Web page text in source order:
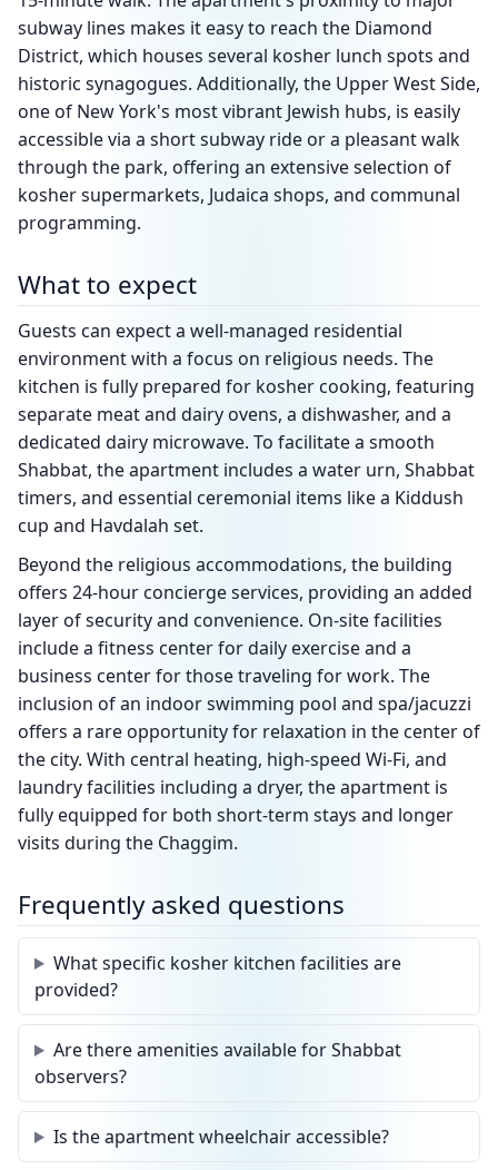
subway lines makes it easy to reach the Diamond
District, which houses several kosher lunch spots and
historic synagogues. Additionally, the Upper West Side,
one of New York's most vibrant Jewish hubs, is easily
accessible via a short subway ride or a pleasant walk
through the park, offering an extensive selection of
kosher supermarkets, Judaica shops, and communal
programming.
What to expect
Guests can expect a well-managed residential
environment with a focus on religious needs. The
kitchen is fully prepared for kosher cooking, featuring
separate meat and dairy ovens, a dishwasher, and a
dedicated dairy microwave. To facilitate a smooth
Shabbat, the apartment includes a water urn, Shabbat
timers, and essential ceremonial items like a Kiddush
cup and Havdalah set.
Beyond the religious accommodations, the building
offers 24-hour concierge services, providing an added
layer of security and convenience. On-site facilities
include a fitness center for daily exercise and a
business center for those traveling for work. The
inclusion of an indoor swimming pool and spa/jacuzzi
offers a rare opportunity for relaxation in the center of
the city. With central heating, high-speed Wi-Fi, and
laundry facilities including a dryer, the apartment is
fully equipped for both short-term stays and longer
visits during the Chaggim.
Frequently asked questions
What specific kosher kitchen facilities are
provided?
Are there amenities available for Shabbat
observers?
Is the apartment wheelchair accessible?